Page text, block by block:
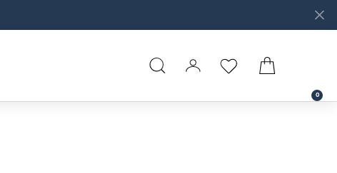
TOGGLE SEARCH MENU
TOGGLE MY ACCOUNT
TOGGLE MY
0
TOGGLE